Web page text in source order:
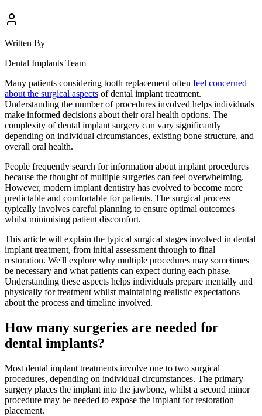
Written By
Dental Implants Team
Many patients considering tooth replacement often feel concerned
about the surgical aspects of dental implant treatment.
Understanding the number of procedures involved helps individuals
make informed decisions about their oral health options. The
complexity of dental implant surgery can vary significantly
depending on individual circumstances, existing bone structure, and
overall oral health.
People frequently search for information about implant procedures
because the thought of multiple surgeries can feel overwhelming.
However, modern implant dentistry has evolved to become more
predictable and comfortable for patients. The surgical process
typically involves careful planning to ensure optimal outcomes
whilst minimising patient discomfort.
This article will explain the typical surgical stages involved in dental
implant treatment, from initial assessment through to final
restoration. We'll explore why multiple procedures may sometimes
be necessary and what patients can expect during each phase.
Understanding these aspects helps individuals prepare mentally and
physically for treatment whilst maintaining realistic expectations
about the process and timeline involved.
How many surgeries are needed for
dental implants?
Most dental implant treatments involve one to two surgical
procedures, depending on individual circumstances. The primary
surgery places the implant into the jawbone, whilst a second minor
procedure may be needed to expose the implant for restoration
placement.